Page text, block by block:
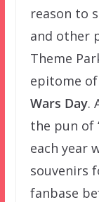
reason to
and other
Theme
epitome
Wars Day.
the pun of
each year
souvenirs
fanbase